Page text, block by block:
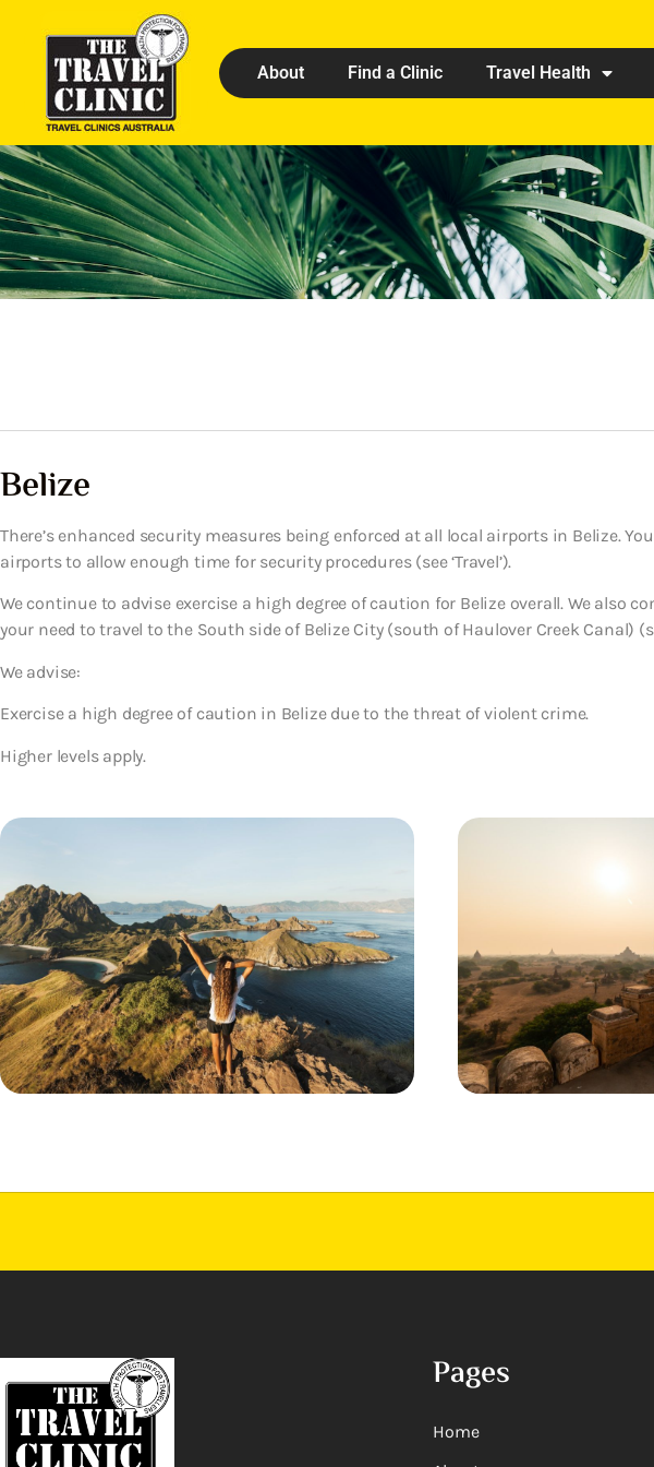
About Find a Clinic Travel Health
Belize
There’s enhanced security measures being enforced at all local airports in Belize.
airports to allow enough time for security procedures (see ‘Travel’).
We continue to advise exercise a high degree of caution for Belize overall. We also
your need to travel to the South side of Belize City (south of Haulover Creek Canal)
We advise:
Exercise a high degree of caution in Belize due to the threat of violent crime.
Higher levels apply.
Pages
Home